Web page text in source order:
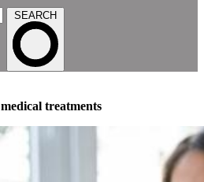
SEARCH
treatments